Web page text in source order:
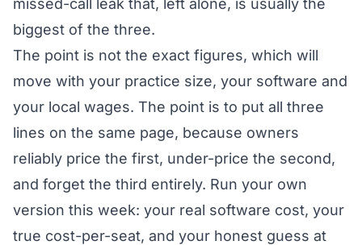
missed-call leak that, left alone, is usually the
biggest of the three.
The point is not the exact figures, which will
move with your practice size, your software and
your local wages. The point is to put all three
lines on the same page, because owners
reliably price the first, under-price the second,
and forget the third entirely. Run your own
version this week: your real software cost, your
true cost-per-seat, and your honest guess at